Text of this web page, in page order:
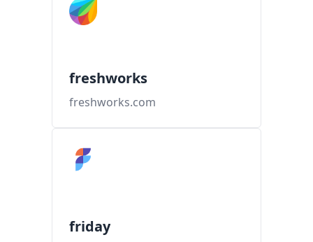
freshworks
freshworks.com
friday